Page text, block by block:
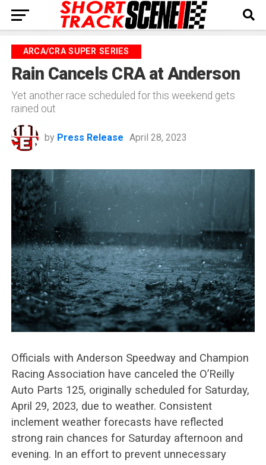
ARCA/CRA SUPER SERIES
Rain Cancels CRA at Anderson
Yet another race scheduled for this weekend gets
rained out
by Press Release April 28, 2023
Officials with Anderson Speedway and Champion
Racing Association have canceled the O’Reilly
Auto Parts 125, originally scheduled for Saturday,
April 29, 2023, due to weather. Consistent
inclement weather forecasts have reflected
strong rain chances for Saturday afternoon and
evening. In an effort to prevent unnecessary